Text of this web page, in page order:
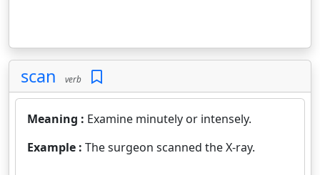
scan verb
Meaning : Examine minutely or intensely.
Example : The surgeon scanned the X-ray.